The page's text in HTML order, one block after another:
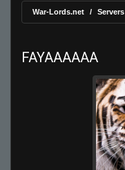
War-Lords.net Servers
FAYAAAAAA